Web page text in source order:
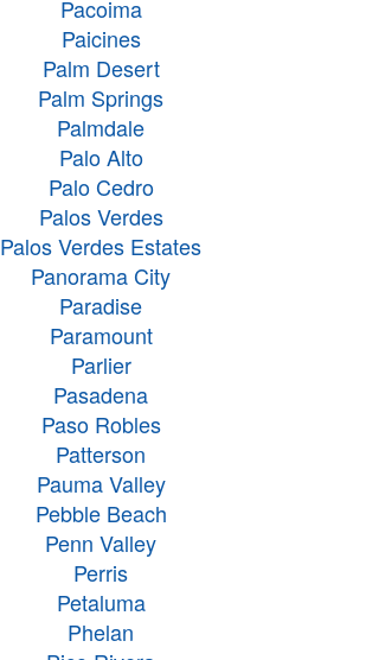
Pacoima
Paicines
Palm Desert
Palm Springs
Palmdale
Palo Alto
Palo Cedro
Palos Verdes
Palos Verdes Estates
Panorama City
Paradise
Paramount
Parlier
Pasadena
Paso Robles
Patterson
Pauma Valley
Pebble Beach
Penn Valley
Perris
Petaluma
Phelan